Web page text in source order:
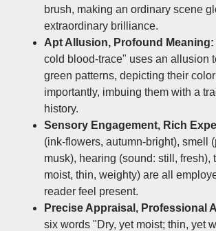
brush, making an ordinary scene
extraordinary brilliance.
Apt Allusion, Profound Meaning:
cold blood-trace" uses an allusion
green patterns, depicting their
importantly, imbuing them with a
history.
Sensory Engagement, Rich
(ink-flowers, autumn-bright), smell
musk), hearing (sound: still, fresh),
moist, thin, weighty) are all
reader feel present.
Precise Appraisal, Professional
six words "Dry, yet moist; thin, yet